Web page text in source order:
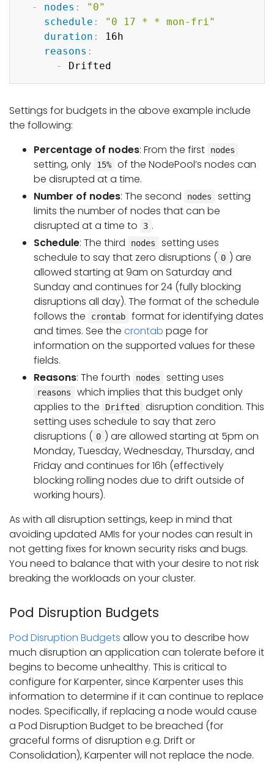
-
nodes :
"0"
schedule :
"0 17 * * mon-fri"
duration :
16h
reasons :
-
Settings for budgets in the above example include
the following:
Percentage of nodes: From the first nodes
setting, only 15%
of the NodePool’s nodes can
be disrupted at a time.
Number of nodes: The second nodes
setting
limits the number of nodes that can be
disrupted at a time to
3 .
Schedule: The third nodes
setting uses
schedule to say that zero disruptions ( 0 ) are
allowed starting at 9am on Saturday and
Sunday and continues for 24 (fully blocking
disruptions all day). The format of the schedule
follows the
crontab
format for identifying dates
and times. See the crontab page for
information on the supported values for these
fields.
Reasons: The fourth nodes setting uses
reasons
which implies that this budget only
applies to the
Drifted
disruption condition. This
setting uses schedule to say that zero
disruptions ( 0 ) are allowed starting at 5pm on
Monday, Tuesday, Wednesday, Thursday, and
Friday and continues for 16h (effectively
blocking rolling nodes due to drift outside of
working hours).
As with all disruption settings, keep in mind that
avoiding updated AMIs for your nodes can result in
not getting fixes for known security risks and bugs.
You need to balance that with your desire to not risk
breaking the workloads on your cluster.
Pod Disruption Budgets
Pod Disruption Budgets allow you to describe how
much disruption an application can tolerate before it
begins to become unhealthy. This is critical to
configure for Karpenter, since Karpenter uses this
information to determine if it can continue to replace
nodes. Specifically, if replacing a node would cause
a Pod Disruption Budget to be breached (for
graceful forms of disruption e.g. Drift or
Consolidation), Karpenter will not replace the node.